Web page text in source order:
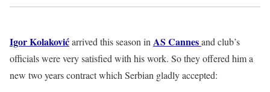
Igor Kolakovićarrived this season in AS Cannesand club’s
officials were very satisfied with his work. So they offered him a
new two years contract which Serbian gladly accepted: